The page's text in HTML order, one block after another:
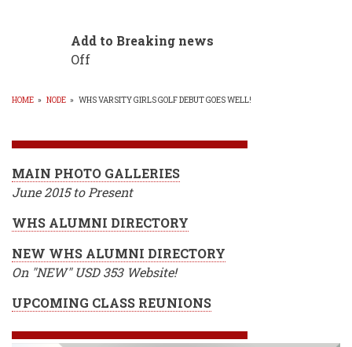
Add to Breaking news
Off
HOME » NODE » WHS VARSITY GIRLS GOLF DEBUT GOES WELL!
MAIN PHOTO GALLERIES
June 2015 to Present
WHS ALUMNI DIRECTORY
NEW WHS ALUMNI DIRECTORY
On "NEW" USD 353 Website!
UPCOMING CLASS REUNIONS